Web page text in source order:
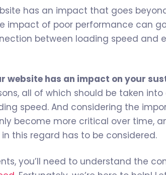
has an impact that goes
impact of poor performance can
between loading speed and
website has an impact on your
all of which should be taken
speed. And considering the
become more critical over time,
this regard has to be considered.
you’ll need to understand the